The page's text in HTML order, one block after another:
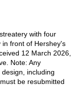
with four
front of Hershey's
12 March 2026,
Note: Any
including
be resubmitted